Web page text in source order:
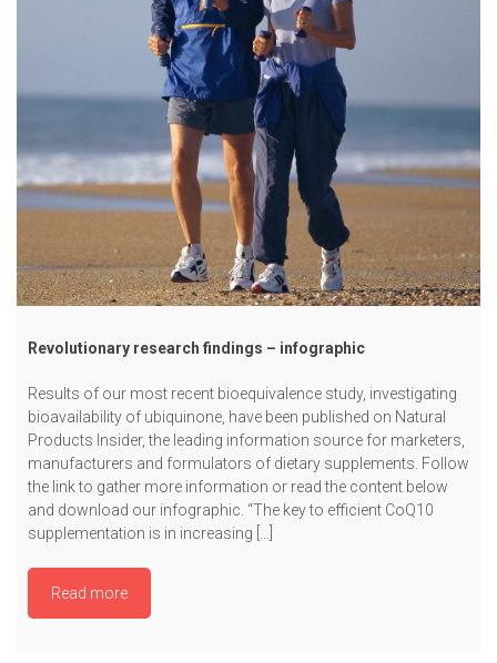
Revolutionary research findings – infographic
Results of our most recent bioequivalence study, investigating
bioavailability of ubiquinone, have been published on Natural
Products Insider, the leading information source for marketers,
manufacturers and formulators of dietary supplements. Follow
the link to gather more information or read the content below
and download our infographic. “The key to efficient CoQ10
supplementation is in increasing […]
Read more